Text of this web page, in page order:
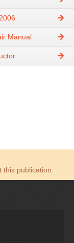
Manual
publication.